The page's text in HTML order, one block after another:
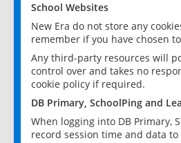
School Websites
New Era do not store any
remember if you have chosen
Any third-party resources will
control over and takes no
cookie policy if required.
DB Primary, SchoolPing and
When logging into DB Primary,
record session time and data